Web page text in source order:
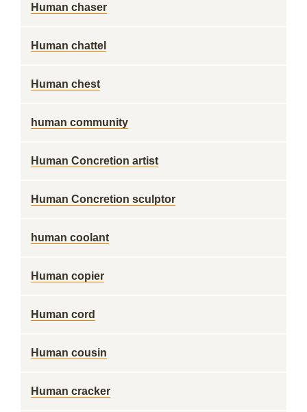
Human chaser
Human chattel
Human chest
human community
Human Concretion artist
Human Concretion sculptor
human coolant
Human copier
Human cord
Human cousin
Human cracker